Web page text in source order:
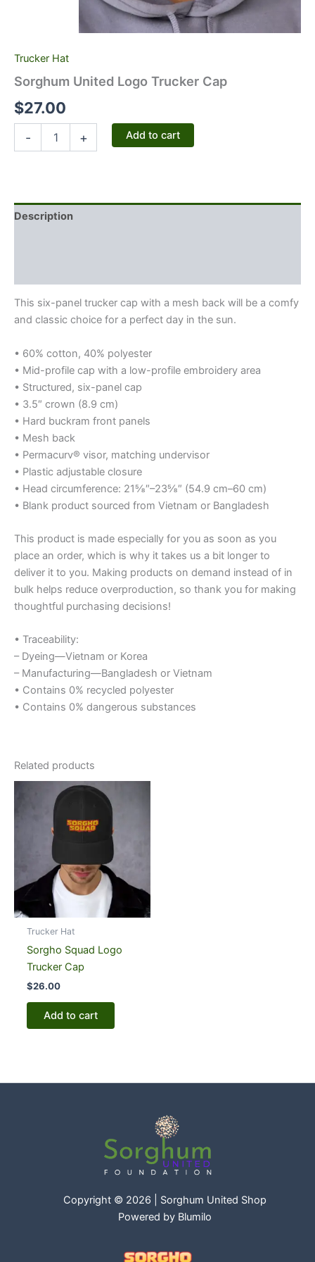
Trucker Hat
Sorghum United Logo Trucker Cap
$27.00
- + Add to cart
Description
This six-panel trucker cap with a mesh back will be a comfy
and classic choice for a perfect day in the sun.
• 60% cotton, 40% polyester
• Mid-profile cap with a low-profile embroidery area
• Structured, six-panel cap
• 3.5″ crown (8.9 cm)
• Hard buckram front panels
• Mesh back
• Permacurv® visor, matching undervisor
• Plastic adjustable closure
• Head circumference: 21⅝″–23⅝″ (54.9 cm–60 cm)
• Blank product sourced from Vietnam or Bangladesh
This product is made especially for you as soon as you
place an order, which is why it takes us a bit longer to
deliver it to you. Making products on demand instead of in
bulk helps reduce overproduction, so thank you for making
thoughtful purchasing decisions!
• Traceability:
– Dyeing—Vietnam or Korea
– Manufacturing—Bangladesh or Vietnam
• Contains 0% recycled polyester
• Contains 0% dangerous substances
Related products
Trucker Hat
Sorgho Squad Logo
Trucker Cap
$26.00
Add to cart
Copyright © 2026 | Sorghum United Shop
Powered by Blumilo